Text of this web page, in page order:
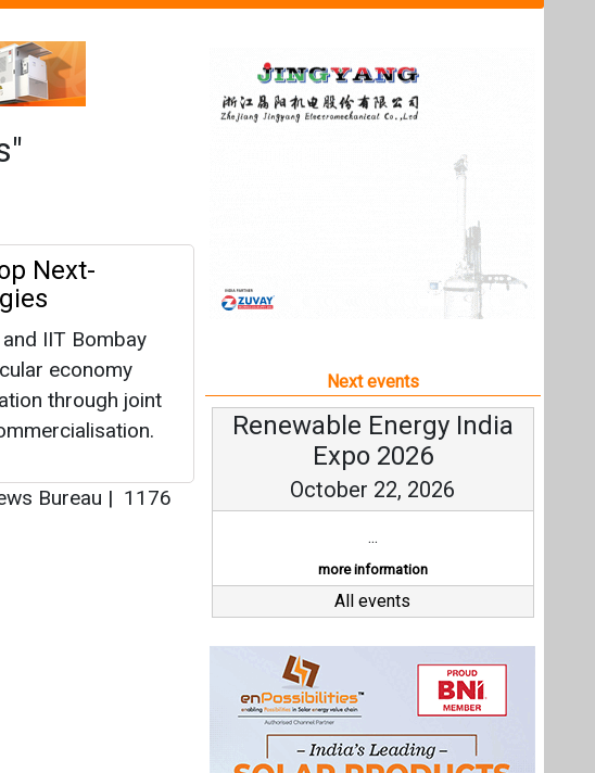
Next-
IIT Bombay
through joint
Bureau|1176
Next events
Renewable Energy India